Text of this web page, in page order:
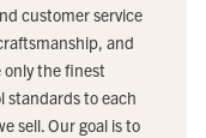
customer service
and
only the finest
standards to each
sell. Our goal is to